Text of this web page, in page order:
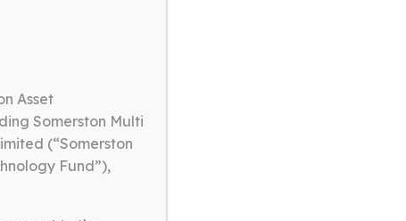
Asset
Somerston Multi
(“Somerston
Fund”),